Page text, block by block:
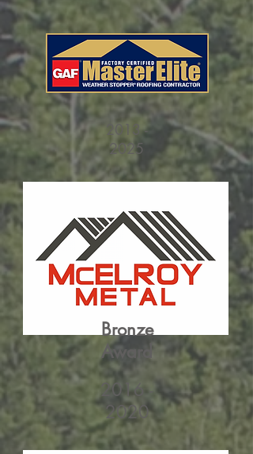
2013 -
2025
Bronze
Award
2016 -
2020